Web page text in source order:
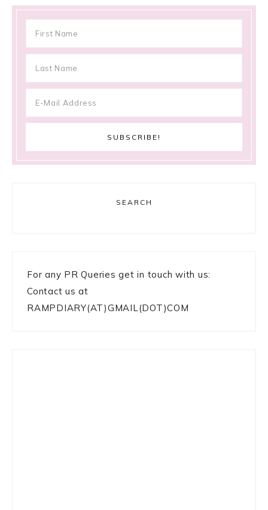
SEARCH
For any PR Queries get in touch with us:
Contact us at
RAMPDIARY(AT)GMAIL(DOT)COM